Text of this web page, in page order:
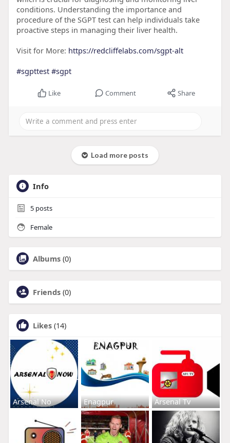
conditions. Understanding the importance and
procedure of the SGPT test can help individuals take
proactive steps in managing their liver health.
Visit for More: https://redcliffelabs.com/sgpt-alt
#sgpttest #sgpt
Like Comment Share
Load more posts
Info
5posts
Female
Albums (0)
Friends (0)
Likes (14)
Arsenal No Enagpur Arsenal Tv